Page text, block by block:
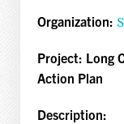
Organization:
Project: Long
Action Plan
Description: